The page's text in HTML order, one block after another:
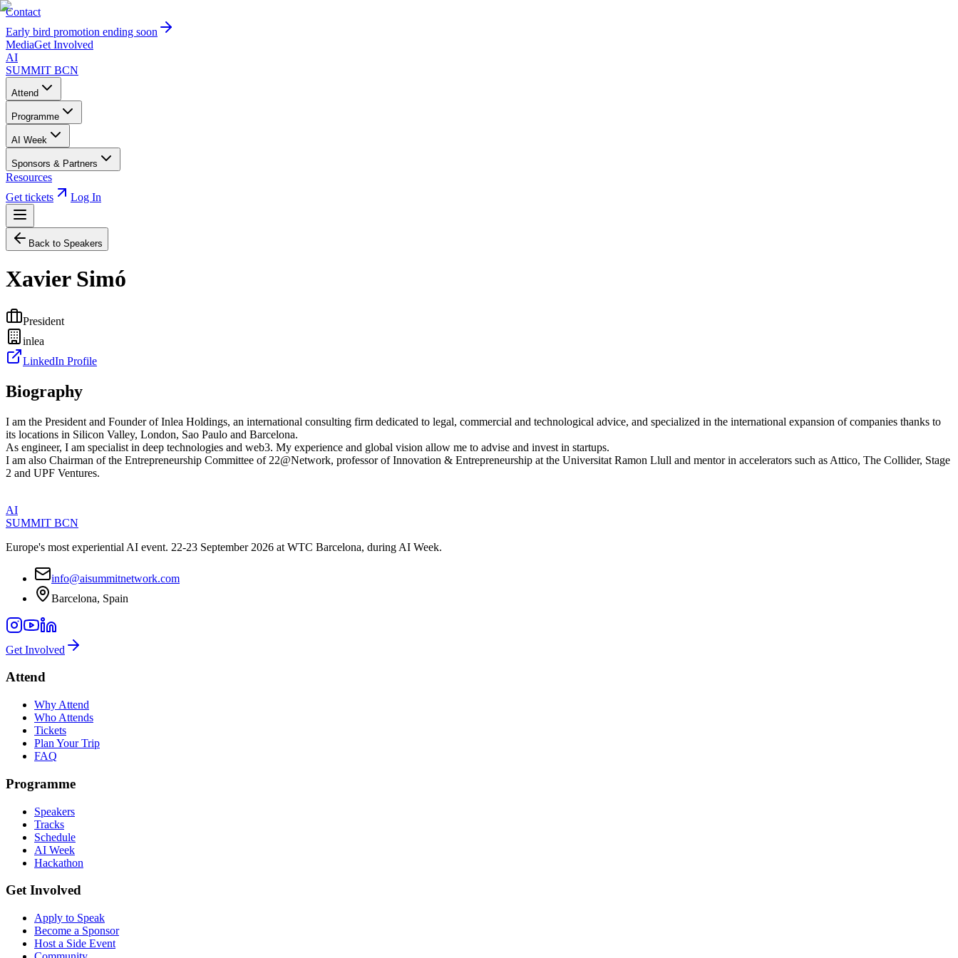
Contact
Early bird promotion ending soon
MediaGet Involved
AI
SUMMIT BCN
Attend
Programme
AI Week
Sponsors & Partners
Resources
Get tickets
Log In
Back to Speakers
Xavier Simó
President
inlea
LinkedIn Profile
Biography
I am the President and Founder of Inlea Holdings, an international consulting firm dedicated to legal, commercial and technological advice, and specialized in the international expansion of companies thanks to
its locations in Silicon Valley, London, Sao Paulo and Barcelona.
As engineer, I am specialist in deep technologies and web3. My experience and global vision allow me to advise and invest in startups.
I am also Chairman of the Entrepreneurship Committee of 22@Network, professor of Innovation & Entrepreneurship at the Universitat Ramon Llull and mentor in accelerators such as Attico, The Collider, Stage
2 and UPF Ventures.
AI
SUMMIT BCN
Europe's most experiential AI event. 22-23 September 2026 at WTC Barcelona, during AI Week.
info@aisummitnetwork.com
Barcelona, Spain
Get Involved
Attend
Why Attend
Who Attends
Tickets
Plan Your Trip
FAQ
Programme
Speakers
Tracks
Schedule
AI Week
Hackathon
Get Involved
Apply to Speak
Become a Sponsor
Host a Side Event